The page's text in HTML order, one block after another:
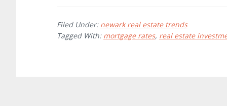
Filed Under: newark real estate trends
Tagged With: mortgage rates, real estate